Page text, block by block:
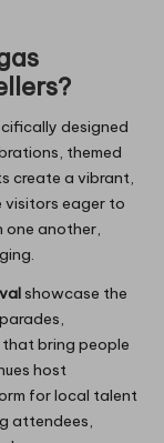
designed
themed
create a vibrant,
visitors eager to
one another,
showcase the
bring people
host
for local talent
attendees,